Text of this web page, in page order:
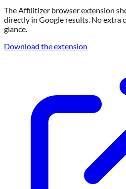
The Affilitizer browser extension
directly in Google results. No extra
glance.
Download the extension